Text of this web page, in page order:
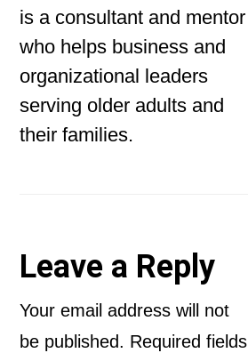
is a consultant and mentor
who helps business and
organizational leaders
serving older adults and
their families.
Reader
Interactions
Leave a Reply
Your email address will not
be published. Required fields